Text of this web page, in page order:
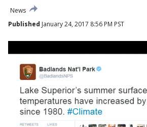
News
Published January 24, 2017 8:56 PM PST